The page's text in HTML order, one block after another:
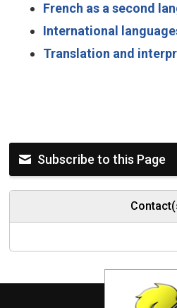
French as a second
International
Translation and
Subscribe to this Page